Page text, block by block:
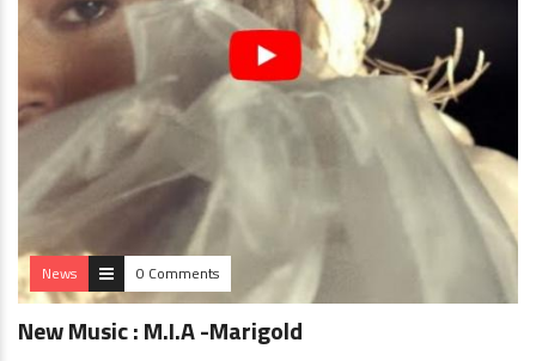
News 0 Comments
New Music : M.I.A -Marigold